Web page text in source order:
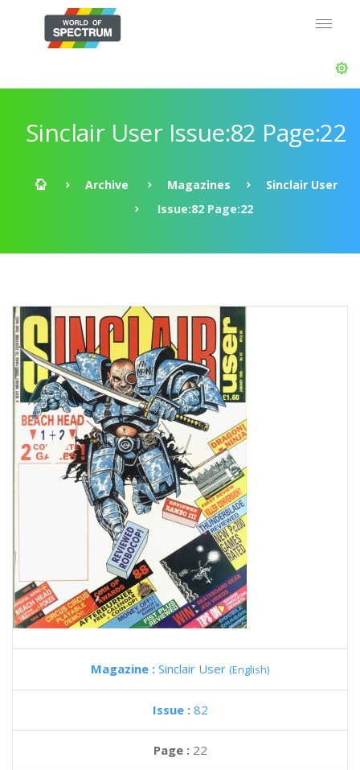
Sinclair User Issue:82 Page:22
Archive Magazines
Sinclair User
Issue:82 Page:22
Magazine : Sinclair User (English)
Issue : 82
Page : 22